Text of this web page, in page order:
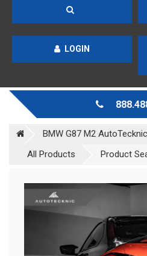
LOGIN
BMW G87 M2
All Products
Product